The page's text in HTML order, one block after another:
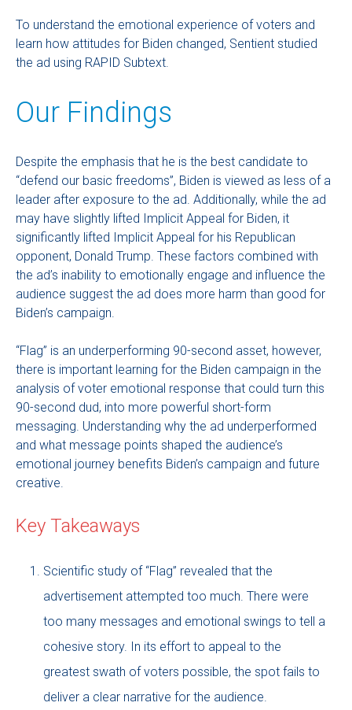
To understand the emotional experience of voters and
learn how attitudes for Biden changed, Sentient studied
the ad using RAPID Subtext.
Our Findings
Despite the emphasis that he is the best candidate to
“defend our basic freedoms”, Biden is viewed as less of a
leader after exposure to the ad. Additionally, while the ad
may have slightly lifted Implicit Appeal for Biden, it
significantly lifted Implicit Appeal for his Republican
opponent, Donald Trump. These factors combined with
the ad’s inability to emotionally engage and influence the
audience suggest the ad does more harm than good for
Biden’s campaign.
“Flag” is an underperforming 90-second asset, however,
there is important learning for the Biden campaign in the
analysis of voter emotional response that could turn this
90-second dud, into more powerful short-form
messaging. Understanding why the ad underperformed
and what message points shaped the audience’s
emotional journey benefits Biden’s campaign and future
creative.
Key Takeaways
Scientific study of “Flag” revealed that the
advertisement attempted too much. There were
too many messages and emotional swings to tell a
cohesive story. In its effort to appeal to the
greatest swath of voters possible, the spot fails to
deliver a clear narrative for the audience.